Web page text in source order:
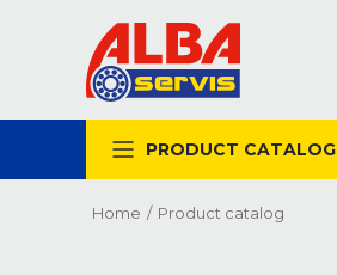
PRODUCT CATALOG
Home / Product catalog